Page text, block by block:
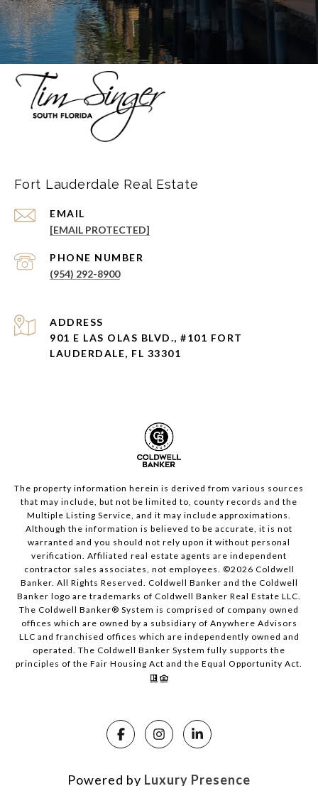
Fort Lauderdale Real Estate
EMAIL
[EMAIL PROTECTED]
PHONE NUMBER
(954) 292-8900
ADDRESS
901 E LAS OLAS BLVD., #101 FORT
LAUDERDALE, FL 33301
The property information herein is derived from various sources
that may include, but not be limited to, county records and the
Multiple Listing Service, and it may include approximations.
Although the information is believed to be accurate, it is not
warranted and you should not rely upon it without personal
verification. Affiliated real estate agents are independent
contractor sales associates, not employees. ©2026 Coldwell
Banker. All Rights Reserved. Coldwell Banker and the Coldwell
Banker logo are trademarks of Coldwell Banker Real Estate LLC.
The Coldwell Banker® System is comprised of company owned
offices which are owned by a subsidiary of Anywhere Advisors
LLC and franchised offices which are independently owned and
operated. The Coldwell Banker System fully supports the
principles of the Fair Housing Act and the Equal Opportunity Act.
Powered by Luxury Presence